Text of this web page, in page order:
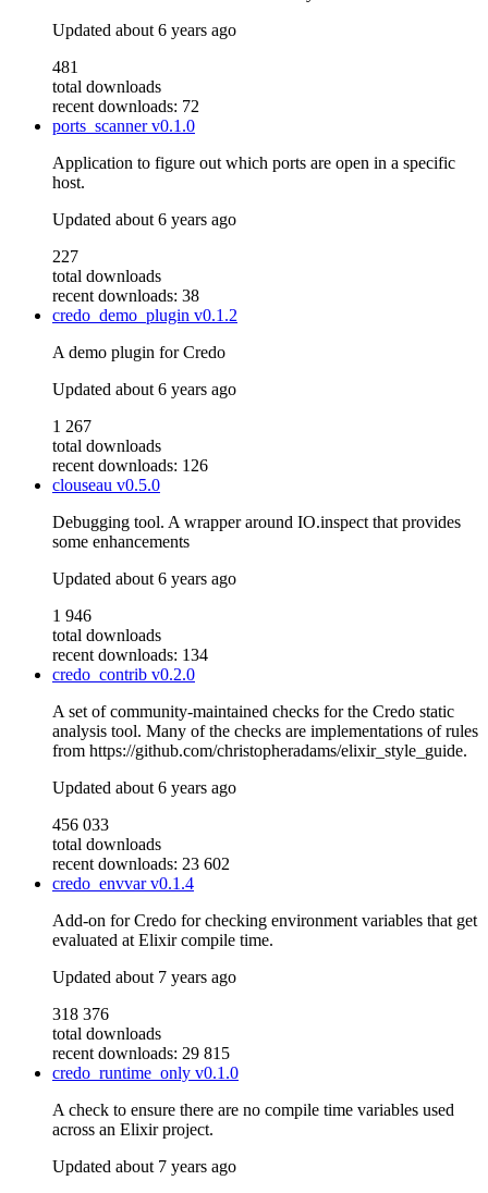
Updated about 6 years ago
481
total downloads
recent downloads: 72
ports_scannerv0.1.0
Application to figure out which ports are open in a specific
host.
Updated about 6 years ago
227
total downloads
recent downloads: 38
credo_demo_plugin v0.1.2
A demo plugin for Credo
Updated about 6 years ago
1 267
total downloads
recent downloads: 126
clouseau v0.5.0
Debugging tool. A wrapper around IO.inspect that provides
some enhancements
Updated about 6 years ago
1 946
total downloads
recent downloads: 134
credo_contrib v0.2.0
A set of community-maintained checks for the Credo static
analysis tool. Many of the checks are implementations of rules
from https://github.com/christopheradams/elixir_style_guide.
Updated about 6 years ago
456 033
total downloads
recent downloads: 23 602
credo_envvarv0.1.4
Add-on for Credo for checking environment variables that get
evaluated at Elixir compile time.
Updated about 7 years ago
318 376
total downloads
recent downloads: 29 815
credo_runtime_only v0.1.0
A check to ensure there are no compile time variables used
across an Elixir project.
Updated about 7 years ago